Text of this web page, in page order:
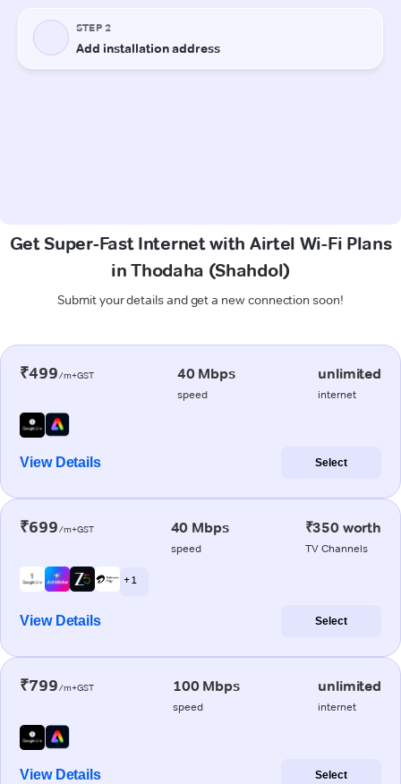
Get Super-Fast Internet with Airtel Wi-Fi Plans
in Thodaha (Shahdol)
Submit your details and get a new connection soon!
₹499/m+GST 40 Mbps
speed
unlimited
internet
View Details Select
₹699/m+GST 40 Mbps
speed
₹350 worth
TV Channels
+ 1
View Details Select
₹799/m+GST 100 Mbps
speed
unlimited
internet
View Details Select